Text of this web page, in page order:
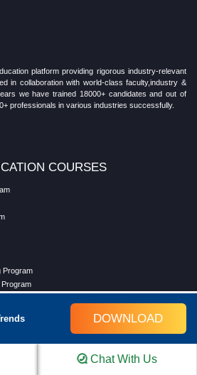
DOWNLOAD
platform providing rigorous industry-relevant
in collaboration with world-class faculty,industry &
we have trained 18000+ candidates and out of
professionals in various industries successfully.
COURSES
Program
Program
Program
COURSES Chat With Us